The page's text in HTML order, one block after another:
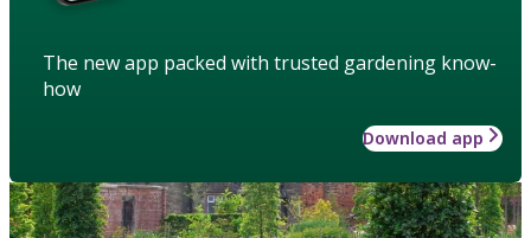
The new app packed with trusted gardening know-
how
Download app